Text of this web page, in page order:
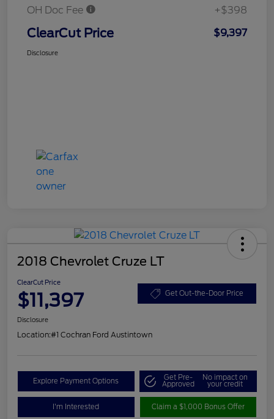
OH Doc Fee
+$398
ClearCut Price $9,397
Disclosure
2018 Chevrolet Cruze LT
ClearCut Price
$11,397 Get Out-the-Door Price
Disclosure
Location:#1 Cochran Ford Austintown
Explore Payment Options Get Pre-
Approved
No impact on
your credit
I'm Interested Claim a $1,000 Bonus Offer